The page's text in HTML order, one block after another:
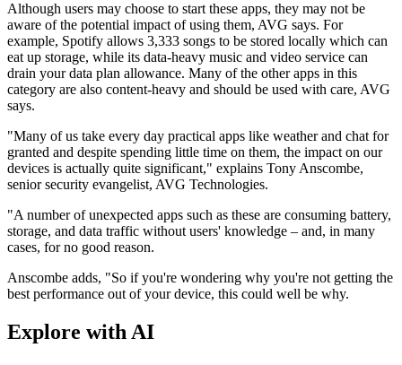
Although users may choose to start these apps, they may not be
aware of the potential impact of using them, AVG says. For
example, Spotify allows 3,333 songs to be stored locally which can
eat up storage, while its data-heavy music and video service can
drain your data plan allowance. Many of the other apps in this
category are also content-heavy and should be used with care, AVG
says.
"Many of us take every day practical apps like weather and chat for
granted and despite spending little time on them, the impact on our
devices is actually quite significant," explains Tony Anscombe,
senior security evangelist, AVG Technologies.
"A number of unexpected apps such as these are consuming battery,
storage, and data traffic without users' knowledge – and, in many
cases, for no good reason.
Anscombe adds, "So if you're wondering why you're not getting the
best performance out of your device, this could well be why.
Explore with AI